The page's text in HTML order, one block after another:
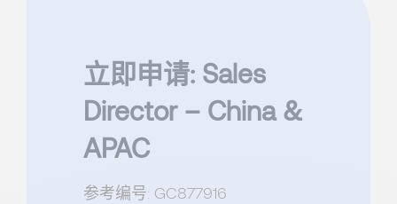
立即申请: Sales
Director – China &
APAC
参考编号: GC877916